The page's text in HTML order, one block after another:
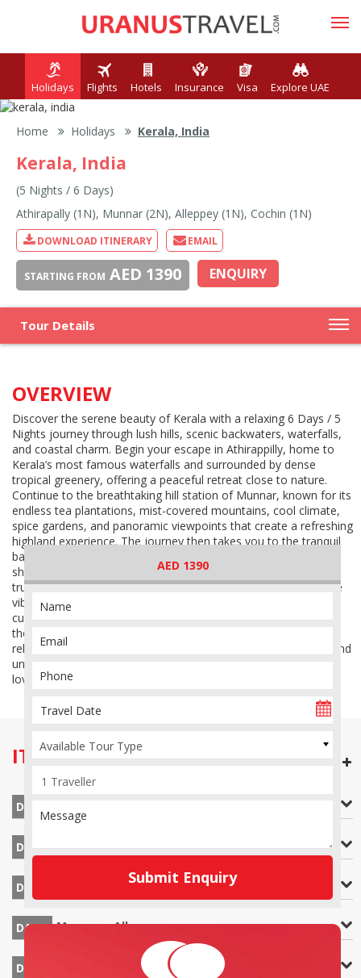
Holidays Flights Hotels Insurance Visa Explore UAE
Home Holidays Kerala, India
Kerala, India
(5 Nights / 6 Days)
Athirapally (1N), Munnar (2N), Alleppey (1N), Cochin (1N)
DOWNLOAD ITINERARY EMAIL
STARTING FROM AED 1390 ENQUIRY
Tour Details
OVERVIEW
Discover the serene beauty of Kerala with a relaxing 6 Days / 5
Nights journey through lush hills, scenic backwaters, waterfalls,
and coastal charm. Begin your escape in Athirappilly, home to
Kerala’s most famous waterfalls and surrounded by dense
tropical greenery, offering a peaceful retreat close to nature.
Continue to the breathtaking hill station of Munnar, known for its
endless tea plantations, mist-covered mountains, cool climate,
spice gardens, and panoramic viewpoints that create a refreshing
highland experience. The journey then takes you to the tranquil
backwaters of Alleppey, where serene canals, coconut-lined
shores, and traditional houseboat experiences showcase the
true charm of Kerala’s waterways. Conclude your journey in the
vibrant city of Cochin, a destination rich in colonial history,
cultural heritage, local markets, and coastal beauty. This
thoughtfully designed itinerary offers the perfect blend of
relaxation, scenic landscapes, authentic South Indian culture, and
unforgettable travel experiences across some of Kerala’s most
loved destinations.
ITINERARY OPEN ALL DAYS
DAY 1
DAY 2 Athirappilly – Munnar
DAY 3
DAY 4 Munnar – Alleppey
DAY 5 Alleppey – Cochin
AED 1390
Available Tour Type
Submit Enquiry